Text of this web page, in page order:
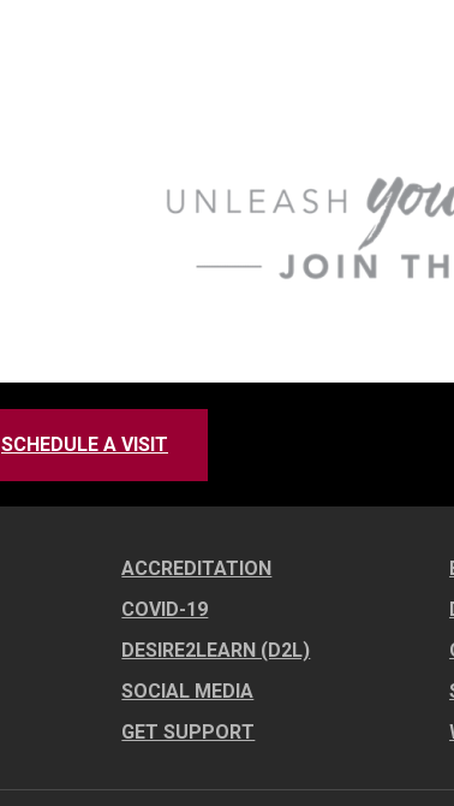
SCHEDULE A VISIT
ACCREDITATION
COVID-19
DESIRE2LEARN (D2L)
SOCIAL MEDIA
GET SUPPORT